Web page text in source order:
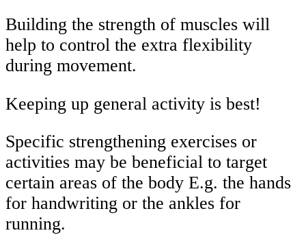
Building the strength of muscles will
help to control the extra flexibility
during movement.
Keeping up general activity is best!
Specific strengthening exercises or
activities may be beneficial to target
certain areas of the body E.g. the hands
for handwriting or the ankles for
running.